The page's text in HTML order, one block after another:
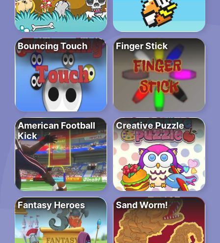
Bouncing Touch Finger Stick
American Football
Kick
Creative Puzzle
Fantasy Heroes Sand Worm!